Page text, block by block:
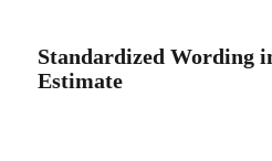
Standardized Wording
Estimate